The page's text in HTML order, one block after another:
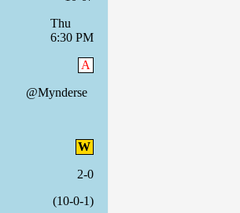
Thu
6:30 PM
A
@Mynderse
W
2-0
(10-0-1)